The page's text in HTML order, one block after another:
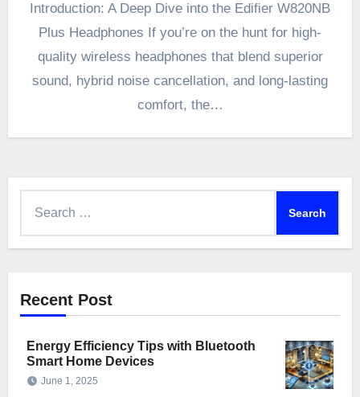
Introduction: A Deep Dive into the Edifier W820NB
Plus Headphones If you’re on the hunt for high-
quality wireless headphones that blend superior
sound, hybrid noise cancellation, and long-lasting
comfort, the…
Recent Post
Energy Efficiency Tips with Bluetooth
Smart Home Devices
June 1, 2025